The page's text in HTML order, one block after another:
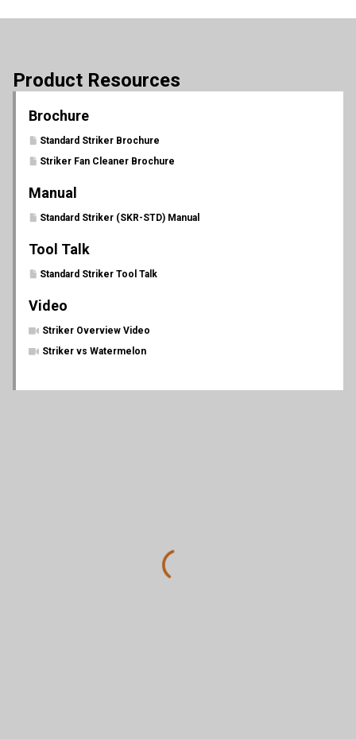
Product Resources
Brochure
Standard Striker Brochure
Striker Fan Cleaner Brochure
Manual
Standard Striker (SKR-STD) Manual
Tool Talk
Standard Striker Tool Talk
Video
Striker Overview Video
Striker vs Watermelon